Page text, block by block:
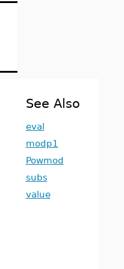
See Also
eval
modp1
Powmod
subs
value